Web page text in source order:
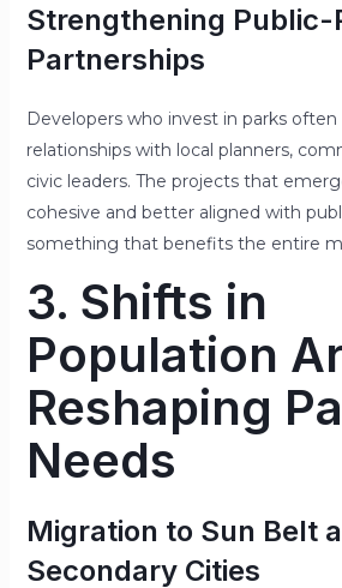
Strengthening Public-
Partnerships
Developers who invest in parks
relationships with local planners,
civic leaders. The projects that
cohesive and better aligned with
something that benefits the entire
3. Shifts in
Population
Reshaping
Needs
Migration to Sun Belt
Secondary Cities